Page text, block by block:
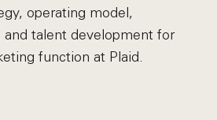
operating model,
and talent development for
function at Plaid.